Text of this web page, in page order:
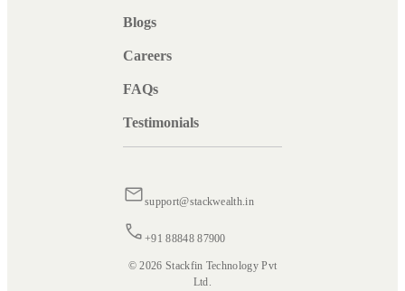
Blogs
Careers
FAQs
Testimonials
support@stackwealth.in
+91 88848 87900
© 2026 Stackfin Technology Pvt
Ltd.